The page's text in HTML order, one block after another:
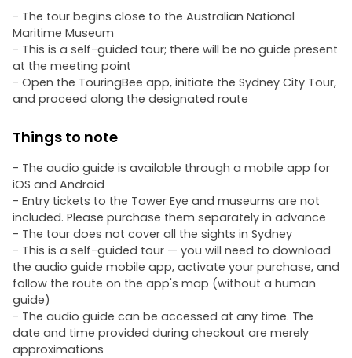
- The tour begins close to the Australian National
Maritime Museum
- This is a self-guided tour; there will be no guide present
at the meeting point
- Open the TouringBee app, initiate the Sydney City Tour,
and proceed along the designated route
Things to note
- The audio guide is available through a mobile app for
iOS and Android
- Entry tickets to the Tower Eye and museums are not
included. Please purchase them separately in advance
- The tour does not cover all the sights in Sydney
- This is a self-guided tour — you will need to download
the audio guide mobile app, activate your purchase, and
follow the route on the app's map (without a human
guide)
- The audio guide can be accessed at any time. The
date and time provided during checkout are merely
approximations